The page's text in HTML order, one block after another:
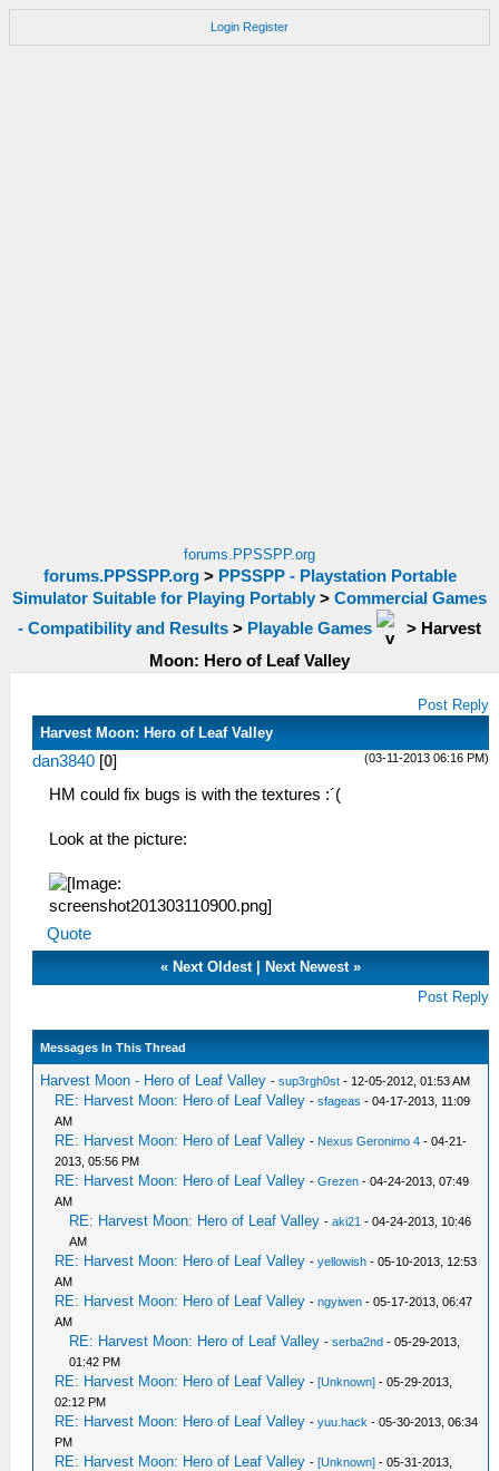
Login Register
forums.PPSSPP.org
forums.PPSSPP.org> PPSSPP - Playstation Portable
Simulator Suitable for Playing Portably > Commercial Games
- Compatibility and Results > Playable Games > Harvest
Moon: Hero of Leaf Valley
Post Reply
Harvest Moon: Hero of Leaf Valley
(03-11-2013 06:16 PM)
dan3840 [0]
HM could fix bugs is with the textures :´(
Look at the picture:
Quote
« Next Oldest| Next Newest»
Post Reply
Messages In This Thread
Harvest Moon - Hero of Leaf Valley -sup3rgh0st - 12-05-2012, 01:53 AM
RE: Harvest Moon: Hero of Leaf Valley -sfageas - 04-17-2013, 11:09
AM
RE: Harvest Moon: Hero of Leaf Valley - Nexus Geronimo 4 - 04-21-
2013, 05:56 PM
RE: Harvest Moon: Hero of Leaf Valley -Grezen - 04-24-2013, 07:49
AM
RE: Harvest Moon: Hero of Leaf Valley -aki21 - 04-24-2013, 10:46
AM
RE: Harvest Moon: Hero of Leaf Valley -yellowish - 05-10-2013, 12:53
AM
RE: Harvest Moon: Hero of Leaf Valley -ngyiwen - 05-17-2013, 06:47
AM
RE: Harvest Moon: Hero of Leaf Valley -serba2nd - 05-29-2013,
01:42 PM
RE: Harvest Moon: Hero of Leaf Valley -[Unknown] - 05-29-2013,
02:12 PM
RE: Harvest Moon: Hero of Leaf Valley -yuu.hack - 05-30-2013, 06:34
PM
RE: Harvest Moon: Hero of Leaf Valley -[Unknown] - 05-31-2013,